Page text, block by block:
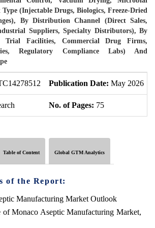
(Injectable Drugs, Biologics, Freeze-Dried
By Distribution Channel (Direct Sales,
Suppliers, Specialty Distributors), By
Trial Facilities, Commercial Drug Firms,
Regulatory Compliance Labs) And
Publication Date: May 2026
No. of Pages: 75
Table of Content Global GTM Analytics
of the Report:
Manufacturing Market Outlook
of Monaco Aseptic Manufacturing Market,